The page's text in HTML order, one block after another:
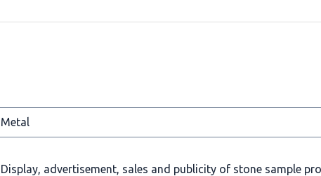
Metal
Display, advertisement, sales and publicity of stone sample